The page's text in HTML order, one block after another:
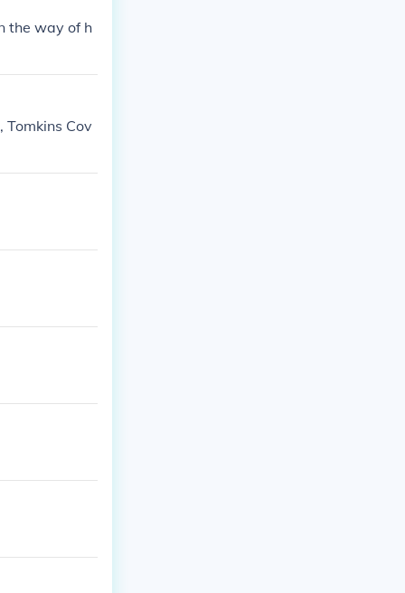
the way of h
Cov